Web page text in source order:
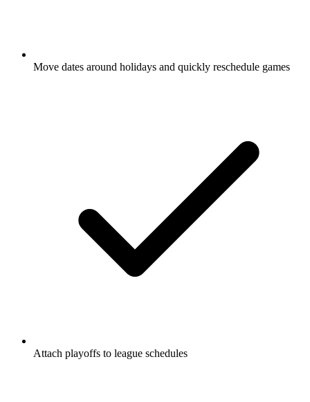
Move dates around holidays and quickly reschedule games
Attach playoffs to league schedules